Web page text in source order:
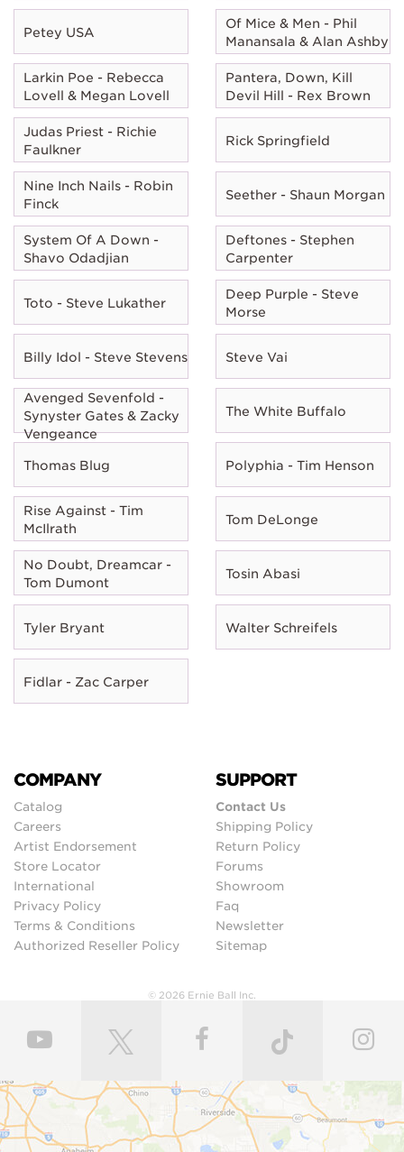
Petey USA
Of Mice & Men - Phil
Manansala & Alan Ashby
Larkin Poe - Rebecca
Lovell & Megan Lovell
Pantera, Down, Kill
Devil Hill - Rex Brown
Judas Priest - Richie
Faulkner
Rick Springfield
Nine Inch Nails - Robin
Finck
Seether - Shaun Morgan
System Of A Down -
Shavo Odadjian
Deftones - Stephen
Carpenter
Toto - Steve Lukather
Deep Purple - Steve
Morse
Billy Idol - Steve Stevens Steve Vai
Avenged Sevenfold -
Synyster Gates & Zacky
Vengeance
The White Buffalo
Thomas Blug Polyphia - Tim Henson
Rise Against - Tim
McIlrath
Tom DeLonge
No Doubt, Dreamcar -
Tom Dumont
Tosin Abasi
Tyler Bryant Walter Schreifels
Fidlar - Zac Carper
COMPANY
Catalog
Careers
Artist Endorsement
Store Locator
International
Privacy Policy
Terms & Conditions
Authorized Reseller Policy
SUPPORT
Contact Us
Shipping Policy
Return Policy
Forums
Showroom
Faq
Newsletter
Sitemap
© 2026 Ernie Ball Inc.